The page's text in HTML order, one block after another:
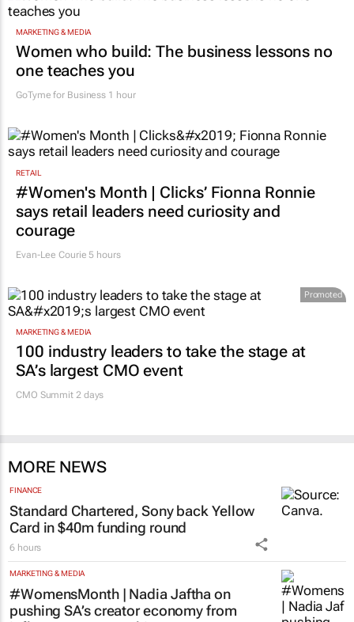
MARKETING & MEDIA
Women who build: The business lessons no
one teaches you
RETAIL
#Women's Month | Clicks’ Fionna Ronnie
says retail leaders need curiosity and
courage
MARKETING & MEDIA
100 industry leaders to take the stage at
SA’s largest CMO event
MORE NEWS
Standard Chartered, Sony back Yellow
Card in $40m funding round
6 hours
#WomensMonth | Nadia Jaftha on